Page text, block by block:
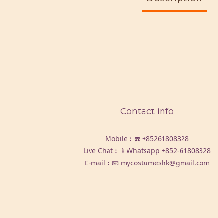
Contact info
Mobile︰☎️ +85261808328
Live Chat︰📱Whatsapp +852-61808328
E-mail︰📧 mycostumeshk@gmail.com